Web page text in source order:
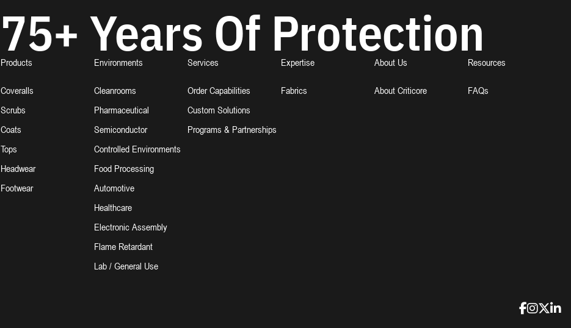
75+ Years Of Protection
Products
Coveralls
Scrubs
Coats
Tops
Headwear
Footwear
Environments
Cleanrooms
Pharmaceutical
Semiconductor
Controlled Environments
Food Processing
Automotive
Healthcare
Electronic Assembly
Flame Retardant
Lab / General Use
Services
Order Capabilities
Custom Solutions
Programs & Partnerships
Expertise
Fabrics
About Us
About Criticore
Resources
FAQs